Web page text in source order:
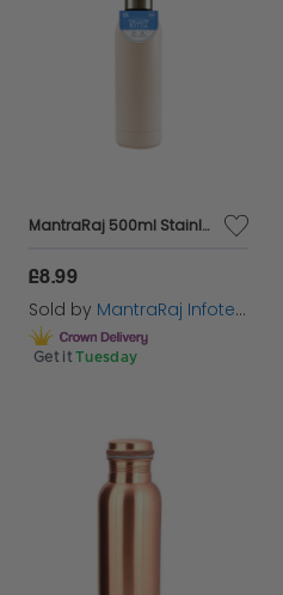
MantraRaj 500ml Stainless Steel Double Wall Vacuum Water Bottle Insulated Sports Drink Flask BPA Free Leakproof Perfect for Sports, Gym, Office, and Outdoor, Cycling Hiking Activities (Cream)
£8.99
Sold by MantraRaj Infotech LTD.
Get it Tuesday